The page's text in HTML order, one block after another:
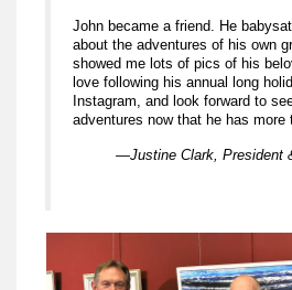
John became a friend. He
about the adventures of his own
showed me lots of pics of his
love following his annual long
Instagram, and look forward to
adventures now that he has more
—Justine Clark, President